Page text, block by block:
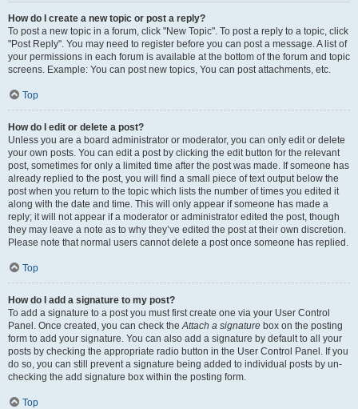
How do I create a new topic or post a reply?
To post a new topic in a forum, click "New Topic". To post a reply to a topic, click
"Post Reply". You may need to register before you can post a message. A list of
your permissions in each forum is available at the bottom of the forum and topic
screens. Example: You can post new topics, You can post attachments, etc.
Top
How do I edit or delete a post?
Unless you are a board administrator or moderator, you can only edit or delete
your own posts. You can edit a post by clicking the edit button for the relevant
post, sometimes for only a limited time after the post was made. If someone has
already replied to the post, you will find a small piece of text output below the
post when you return to the topic which lists the number of times you edited it
along with the date and time. This will only appear if someone has made a
reply; it will not appear if a moderator or administrator edited the post, though
they may leave a note as to why they’ve edited the post at their own discretion.
Please note that normal users cannot delete a post once someone has replied.
Top
How do I add a signature to my post?
To add a signature to a post you must first create one via your User Control
Panel. Once created, you can check theAttach a signature box on the posting
form to add your signature. You can also add a signature by default to all your
posts by checking the appropriate radio button in the User Control Panel. If you
do so, you can still prevent a signature being added to individual posts by un-
checking the add signature box within the posting form.
Top